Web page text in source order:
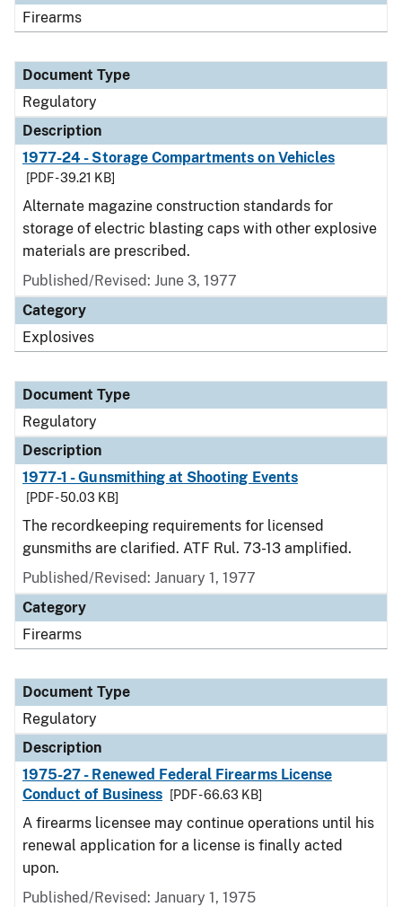
Firearms
Document Type
Regulatory
Description
1977-24 - Storage Compartments on Vehicles
[PDF - 39.21 KB]
Alternate magazine construction standards for
storage of electric blasting caps with other explosive
materials are prescribed.
Published/Revised: June 3, 1977
Category
Explosives
Document Type
Regulatory
Description
1977-1 - Gunsmithing at Shooting Events
[PDF - 50.03 KB]
The recordkeeping requirements for licensed
gunsmiths are clarified. ATF Rul. 73-13 amplified.
Published/Revised: January 1, 1977
Category
Firearms
Document Type
Regulatory
Description
1975-27 - Renewed Federal Firearms License
Conduct of Business
[PDF - 66.63 KB]
A firearms licensee may continue operations until his
renewal application for a license is finally acted
upon.
Published/Revised: January 1, 1975